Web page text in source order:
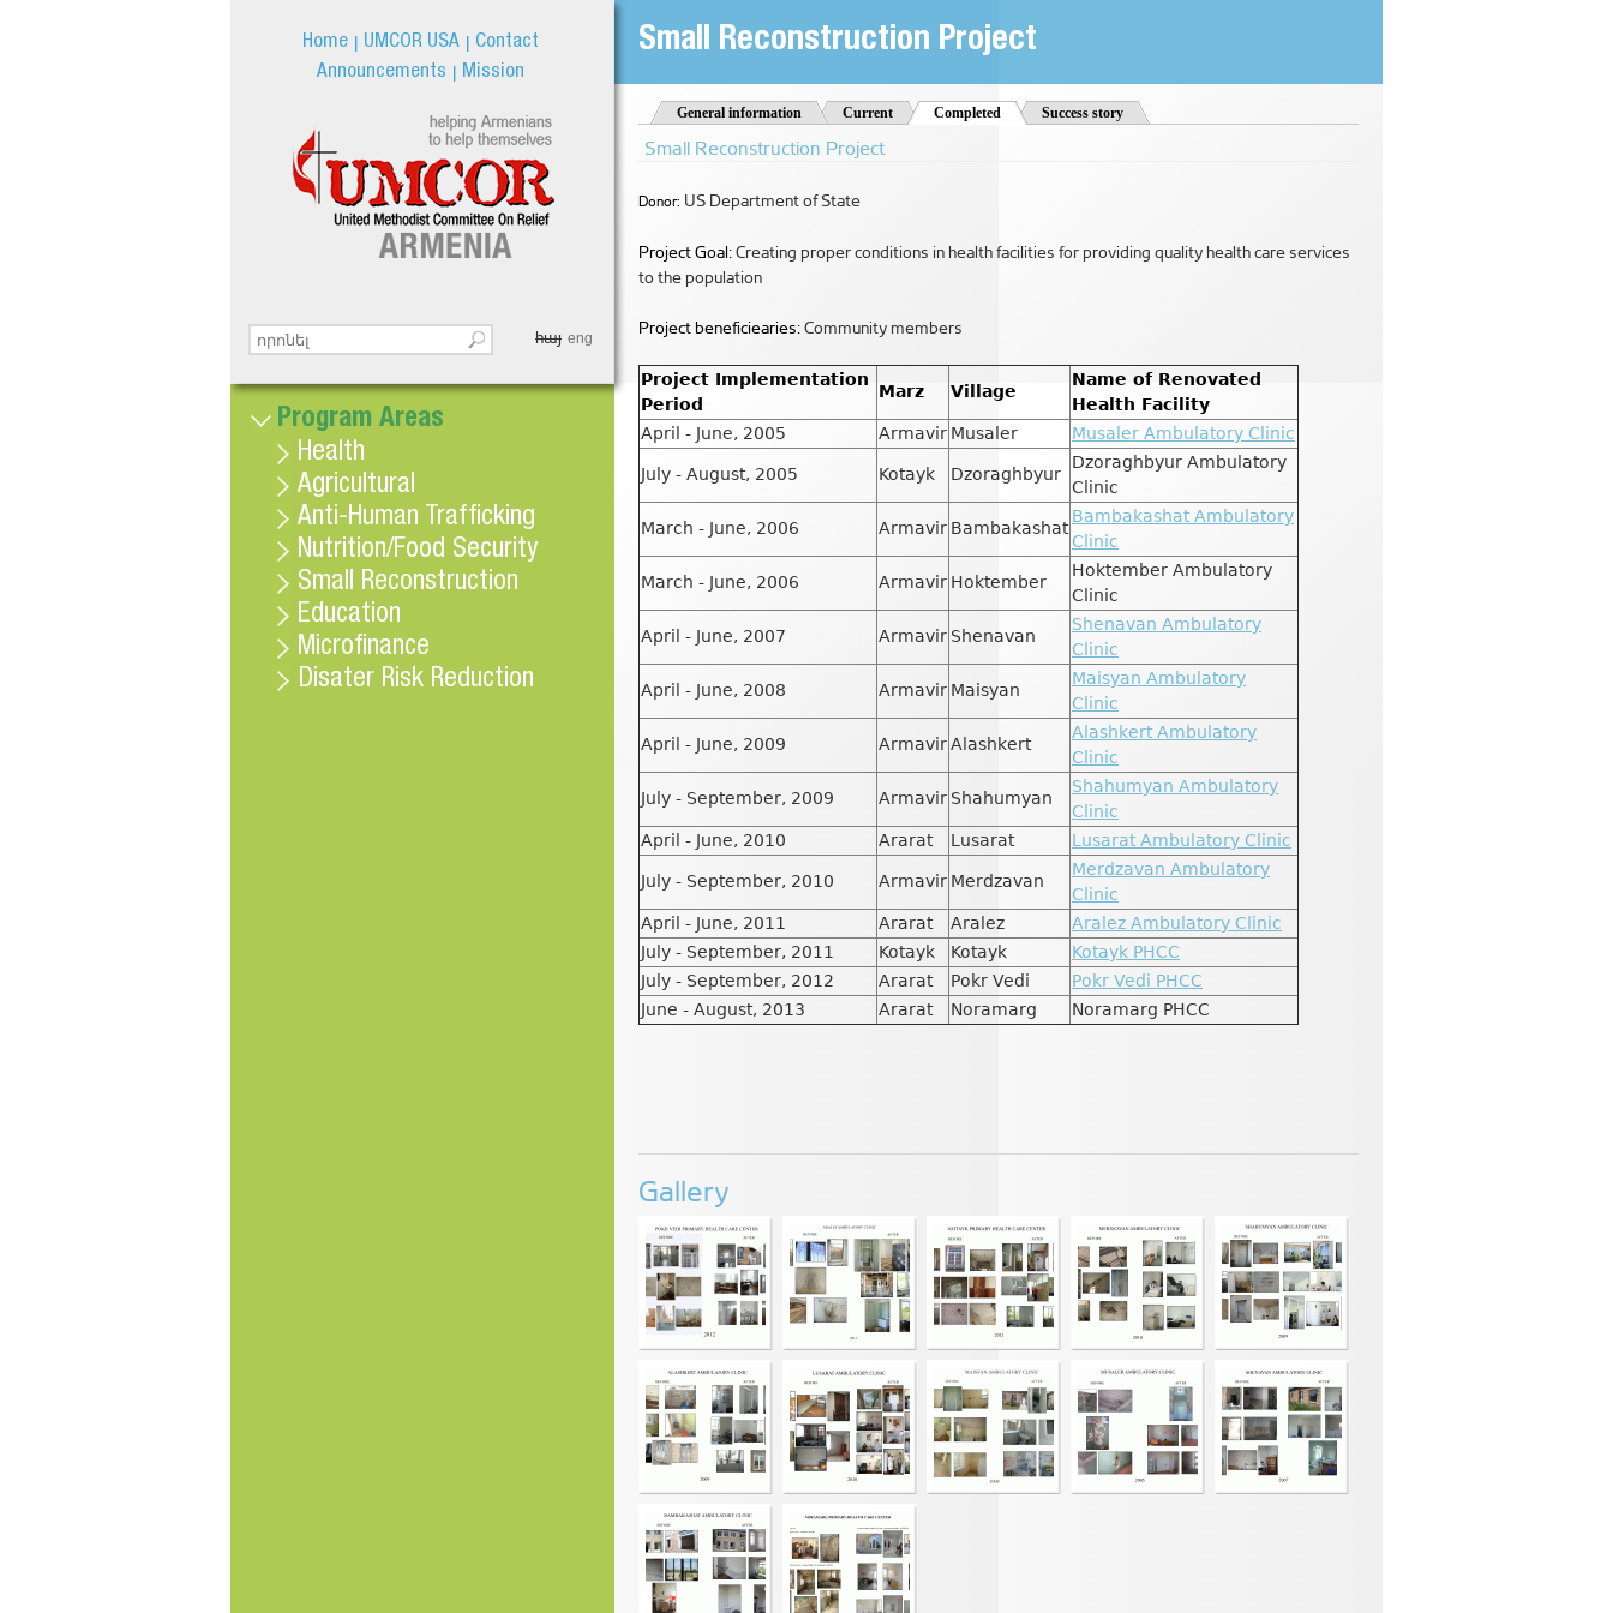
Search this site
Home UMCOR USA Contact
հայ eng
Announcements Mission
Small Reconstruction Project
General information Current Completed (active tab)Success story
Small Reconstruction Project
Donor: US Department of State
Project Goal:Creating proper conditions in health facilities for providing quality health care services
to the population
Project beneficiearies:Community members
Project Implementation
Period
Marz Village
Name of Renovated
Health Facility
April - June, 2005
Armavir Musaler Musaler Ambulatory Clinic
July - August, 2005 Kotayk Dzoraghbyur
Dzoraghbyur Ambulatory
Clinic
March - June, 2006 Armavir Bambakashat
Bambakashat Ambulatory
Clinic
March - June, 2006 Armavir Hoktember
Hoktember Ambulatory
Clinic
April - June, 2007 Armavir Shenavan
Shenavan Ambulatory
Clinic
April - June, 2008 Armavir Maisyan
Maisyan Ambulatory
Clinic
April - June, 2009 ArmavirAlashkert
Alashkert Ambulatory
Clinic
July - September, 2009 Armavir Shahumyan
Shahumyan Ambulatory
Clinic
April - June, 2010
Ararat Lusarat Lusarat Ambulatory Clinic
July - September, 2010 Armavir Merdzavan
Merdzavan Ambulatory
Clinic
April - June, 2011
Ararat Aralez
Aralez Ambulatory Clinic
July - September, 2011
Kotayk Kotayk
Kotayk PHCC
July - September, 2012
Ararat Pokr Vedi
Pokr Vedi PHCC
June - August, 2013
Ararat Noramarg Noramarg PHCC
Gallery
Program Areas
Health
Agricultural
Anti-Human Trafficking
Nutrition/Food Security
Small Reconstruction
Education
Microfinance
Disater Risk Reduction